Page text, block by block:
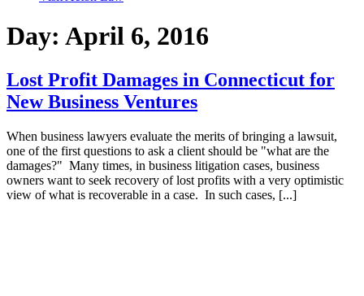
Day: April 6, 2016
Lost Profit Damages in Connecticut for
New Business Ventures
When business lawyers evaluate the merits of bringing a lawsuit,
one of the first questions to ask a client should be "what are the
damages?" Many times, in business litigation cases, business
owners want to seek recovery of lost profits with a very optimistic
view of what is recoverable in a case. In such cases, [...]